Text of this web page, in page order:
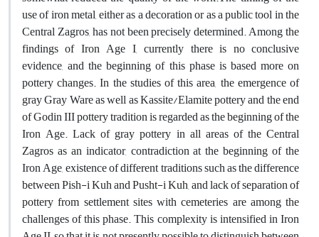
use of iron metal, either as a decoration or as a public tool in the
Central Zagros, has not been precisely determined. Among the
findings of Iron Age I, currently there is no conclusive
evidence, and the beginning of this phase is based more on
pottery changes. In the studies of this area, the emergence of
gray Gray Ware as well as Kassite/Elamite pottery and the end
of Godin III pottery tradition is regarded as the beginning of the
Iron Age. Lack of gray pottery in all areas of the Central
Zagros as an indicator, contradiction at the beginning of the
Iron Age, existence of different traditions such as the difference
between Pish-i Kuh and Pusht-i Kuh, and lack of separation of
pottery from settlement sites with cemeteries are among the
challenges of this phase. This complexity is intensified in Iron